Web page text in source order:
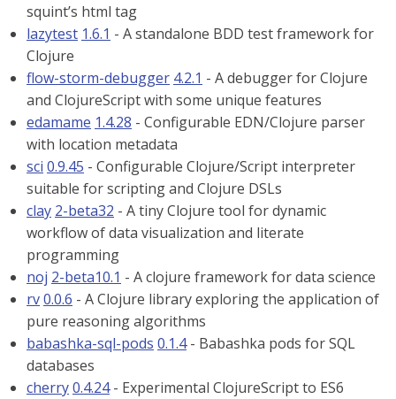
squint’s html tag
lazytest 1.6.1 - A standalone BDD test framework for
Clojure
flow-storm-debugger 4.2.1 - A debugger for Clojure
and ClojureScript with some unique features
edamame 1.4.28 - Configurable EDN/Clojure parser
with location metadata
sci 0.9.45 - Configurable Clojure/Script interpreter
suitable for scripting and Clojure DSLs
clay 2-beta32 - A tiny Clojure tool for dynamic
workflow of data visualization and literate
programming
noj 2-beta10.1 - A clojure framework for data science
rv0.0.6 - A Clojure library exploring the application of
pure reasoning algorithms
babashka-sql-pods 0.1.4- Babashka pods for SQL
databases
cherry0.4.24- Experimental ClojureScript to ES6